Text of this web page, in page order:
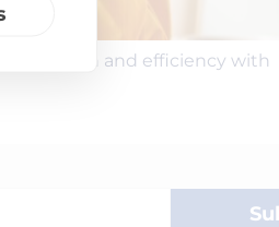
and efficiency with